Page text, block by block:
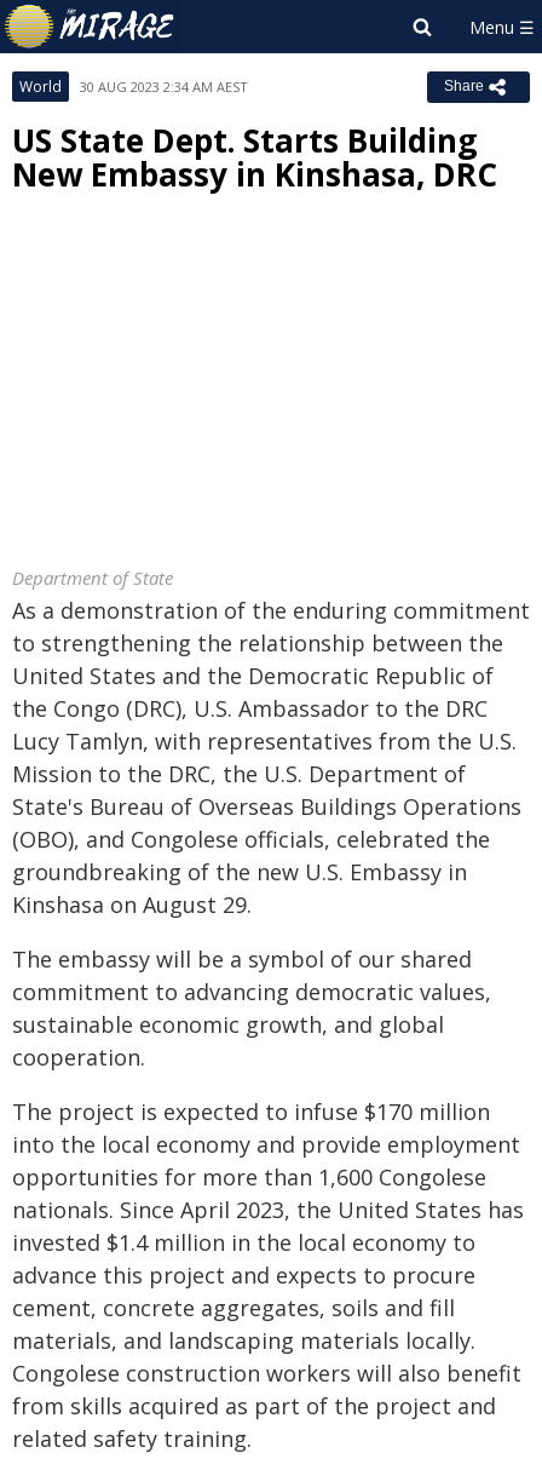
World 30 AUG 2023 2:34 AM AEST Share
US State Dept. Starts Building
New Embassy in Kinshasa, DRC
Department of State
As a demonstration of the enduring commitment
to strengthening the relationship between the
United States and the Democratic Republic of
the Congo (DRC), U.S. Ambassador to the DRC
Lucy Tamlyn, with representatives from the U.S.
Mission to the DRC, the U.S. Department of
State's Bureau of Overseas Buildings Operations
(OBO), and Congolese officials, celebrated the
groundbreaking of the new U.S. Embassy in
Kinshasa on August 29.
The embassy will be a symbol of our shared
commitment to advancing democratic values,
sustainable economic growth, and global
cooperation.
The project is expected to infuse $170 million
into the local economy and provide employment
opportunities for more than 1,600 Congolese
nationals. Since April 2023, the United States has
invested $1.4 million in the local economy to
advance this project and expects to procure
cement, concrete aggregates, soils and fill
materials, and landscaping materials locally.
Congolese construction workers will also benefit
from skills acquired as part of the project and
related safety training.